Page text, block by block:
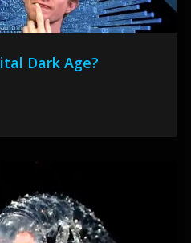
Dark Age?